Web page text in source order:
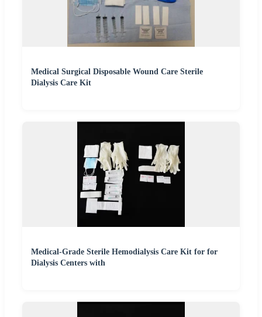
Medical Surgical Disposable Wound Care Sterile
Dialysis Care Kit
Medical-Grade Sterile Hemodialysis Care Kit for for
Dialysis Centers with